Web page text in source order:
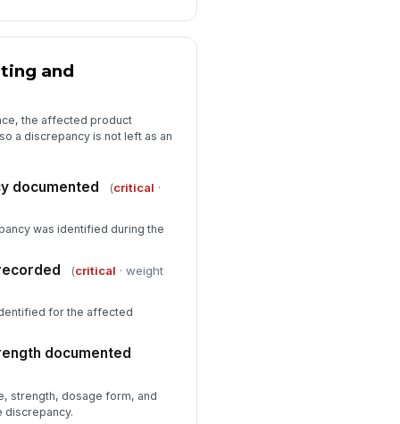
and
the affected product
a discrepancy is not left as an
documented (critical ·
was identified during the
(critical · weight
for the affected
documented
strength, dosage form, and
discrepancy.